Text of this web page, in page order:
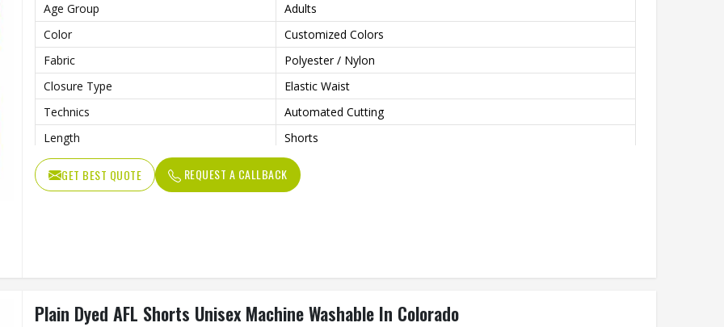
Age Group
Adults
Color
Customized Colors
Fabric
Polyester / Nylon
Closure Type
Elastic Waist
Technics
Automated Cutting
Length
Shorts
Fit Type
Regular
Pattern Type
Print
Wash Care
Machine wash
GET BEST QUOTE REQUEST A CALLBACK
Plain Dyed AFL Shorts Unisex Machine Washable In Colorado